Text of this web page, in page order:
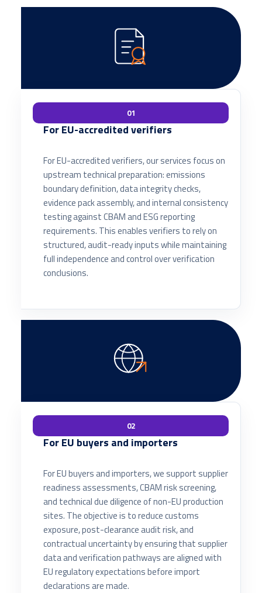
01
For EU-accredited verifiers
For EU-accredited verifiers, our services focus on
upstream technical preparation: emissions
boundary definition, data integrity checks,
evidence pack assembly, and internal consistency
testing against CBAM and ESG reporting
requirements. This enables verifiers to rely on
structured, audit-ready inputs while maintaining
full independence and control over verification
conclusions.
02
For EU buyers and importers
For EU buyers and importers, we support supplier
readiness assessments, CBAM risk screening,
and technical due diligence of non-EU production
sites. The objective is to reduce customs
exposure, post-clearance audit risk, and
contractual uncertainty by ensuring that supplier
data and verification pathways are aligned with
EU regulatory expectations before import
declarations are made.